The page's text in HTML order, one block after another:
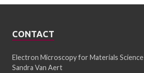
CONTACT
Electron Microscopy for Materials Science
Sandra Van Aert